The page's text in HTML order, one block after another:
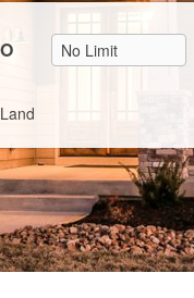
Max List Price
Land